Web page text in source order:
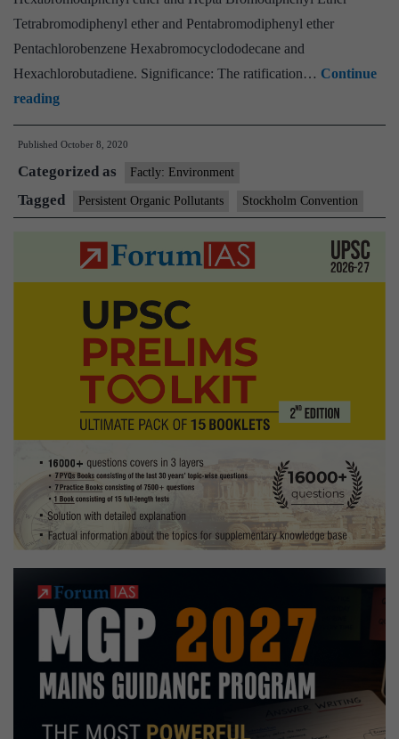
Tetrabromodiphenyl ether and Pentabromodiphenyl ether
Pentachlorobenzene Hexabromocyclododecane and
Hexachlorobutadiene. Significance: The ratification… Continue
readingCabinet
approves
Ratification
of
seven
Persistent
Organic
Pollutants
under
Stockholm
Convention
Published October 8, 2020
Categorized as Factly: Environment
Tagged Persistent Organic Pollutants Stockholm Convention